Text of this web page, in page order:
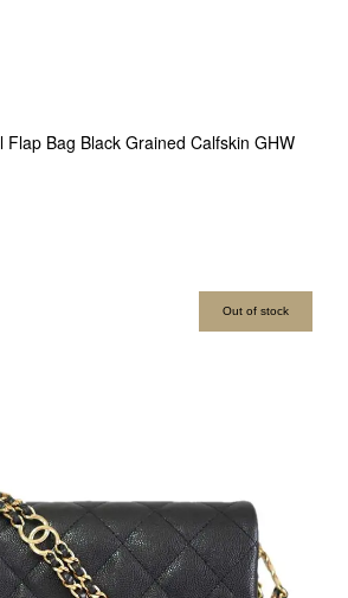
Flap Bag Black Grained Calfskin GHW
Out of stock